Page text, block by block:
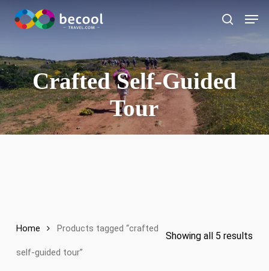
main
search
Crafted Self-Guided
Tour
Showing all 5 results
Home Products tagged “crafted
self-guided tour”